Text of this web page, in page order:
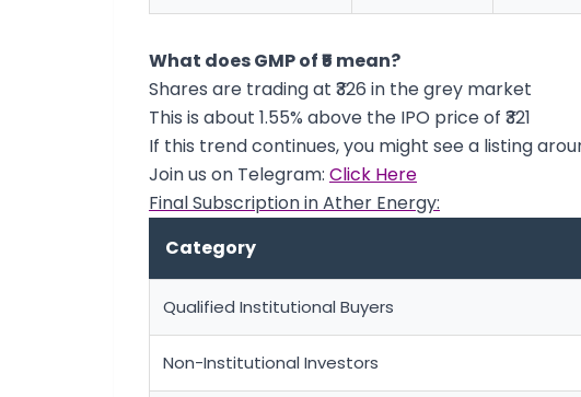
What does GMP of ₹5 mean?
Shares are trading at ₹326 in the grey market
This is about 1.55% above the IPO price of ₹321
If this trend continues, you might see a listing
Join us on Telegram: Click Here
Final Subscription in Ather Energy:
Category
Qualified Institutional Buyers
Non-Institutional Investors